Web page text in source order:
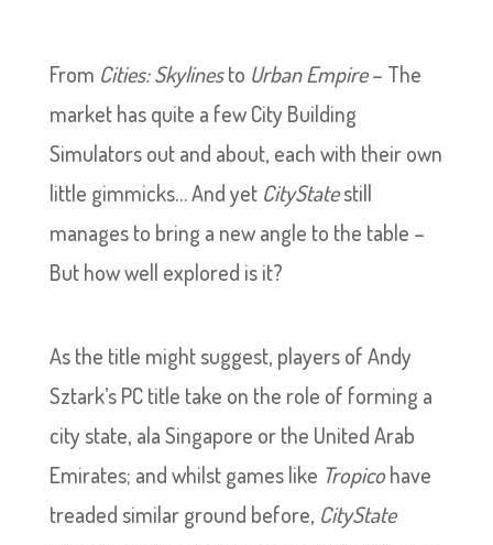
From Cities: Skylinesto Urban Empire– The
market has quite a few City Building
Simulators out and about, each with their own
little gimmicks… And yet CityStatestill
manages to bring a new angle to the table –
But how well explored is it?
As the title might suggest, players of Andy
Sztark’s PC title take on the role of forming a
city state, ala Singapore or the United Arab
Emirates; and whilst games like Tropicohave
treaded similar ground before, CityState